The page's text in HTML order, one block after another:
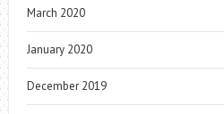
March 2020
January 2020
December 2019